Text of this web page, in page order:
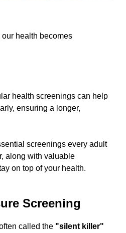
health becomes
health screenings can help
ensuring a longer,
screenings every adult
along with valuable
on top of your health.
Screening
called the "silent killer"